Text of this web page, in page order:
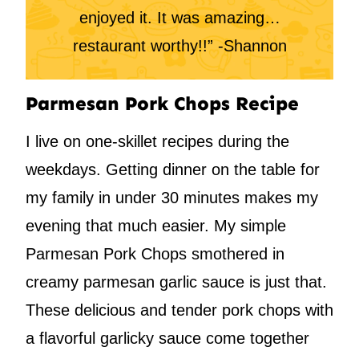
enjoyed it. It was amazing…
restaurant worthy!!” -Shannon
Parmesan Pork Chops Recipe
I live on one-skillet recipes during the
weekdays. Getting dinner on the table for
my family in under 30 minutes makes my
evening that much easier. My simple
Parmesan Pork Chops smothered in
creamy parmesan garlic sauce is just that.
These delicious and tender pork chops with
a flavorful garlicky sauce come together